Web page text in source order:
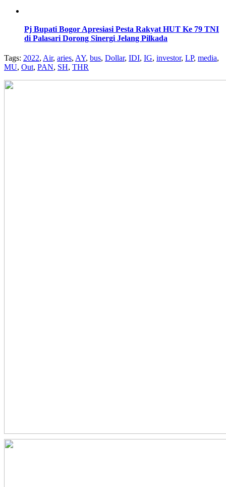
Pj Bupati Bogor Apresiasi Pesta Rakyat HUT Ke 79 TNI
di Palasari Dorong Sinergi Jelang Pilkada
Tags: 2022, Air, aries, AY, bus, Dollar, IDI, IG, investor, LP, media,
MU, Out, PAN, SH, THR